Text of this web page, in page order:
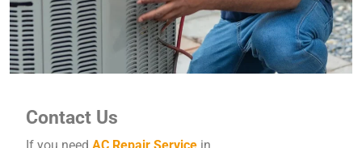
Contact Us
If you need AC Repair Service in